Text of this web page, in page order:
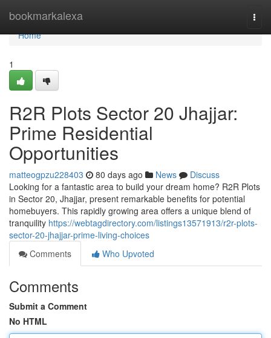
bookmarkalexa
Home
Home
1
R2R Plots Sector 20 Jhajjar:
Prime Residential
Opportunities
matteogpzu228403 80 days ago News
Discuss
Looking for a fantastic area to build your dream home? R2R Plots
in Sector 20, Jhajjar, present remarkable benefits for potential
homebuyers. This rapidly growing area offers a unique blend of
tranquility https://webtagdirectory.com/listings13571913/r2r-plots-
sector-20-jhajjar-prime-living-choices
Comments
Who Upvoted
Comments
Submit a Comment
No HTML